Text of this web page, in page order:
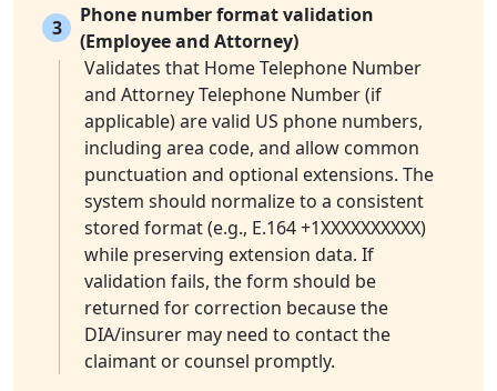
3
Phone number format validation
(Employee and Attorney)
Validates that Home Telephone Number
and Attorney Telephone Number (if
applicable) are valid US phone numbers,
including area code, and allow common
punctuation and optional extensions. The
system should normalize to a consistent
stored format (e.g., E.164 +1XXXXXXXXXX)
while preserving extension data. If
validation fails, the form should be
returned for correction because the
DIA/insurer may need to contact the
claimant or counsel promptly.